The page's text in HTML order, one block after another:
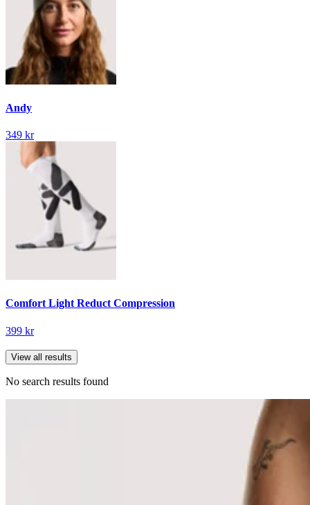
Andy
349 kr
Comfort Light Reduct Compression
399 kr
View all results
No search results found